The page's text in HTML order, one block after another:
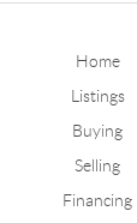
Home
Listings
Buying
Selling
Financing